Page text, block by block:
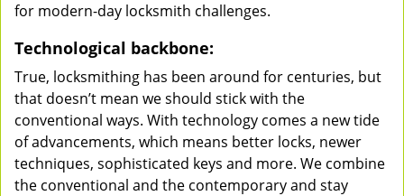
for modern-day locksmith challenges.
Technological backbone:
True, locksmithing has been around for centuries, but
that doesn’t mean we should stick with the
conventional ways. With technology comes a new tide
of advancements, which means better locks, newer
techniques, sophisticated keys and more. We combine
the conventional and the contemporary and stay